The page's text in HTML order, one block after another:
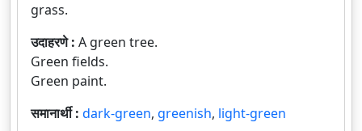
grass.
उदाहरणे : A green tree.
Green fields.
Green paint.
समानार्थी : dark-green, greenish, light-green